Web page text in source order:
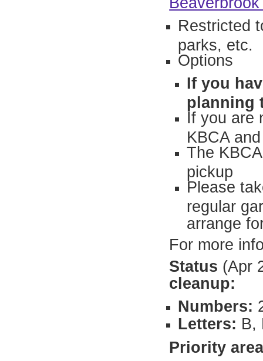
Restricted
parks, etc.
Options
If you
planning
If you are
KBCA
The
pickup
Please
regular
arrange
For more
Status (Apr
cleanup:
Numbers:
Letters: B,
Priority